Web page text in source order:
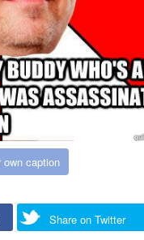
own caption
Share on Twitter